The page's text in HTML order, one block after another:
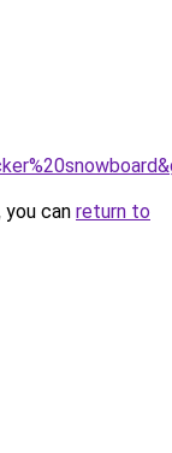
can return to